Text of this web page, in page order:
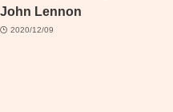
John Lennon
2020/12/09